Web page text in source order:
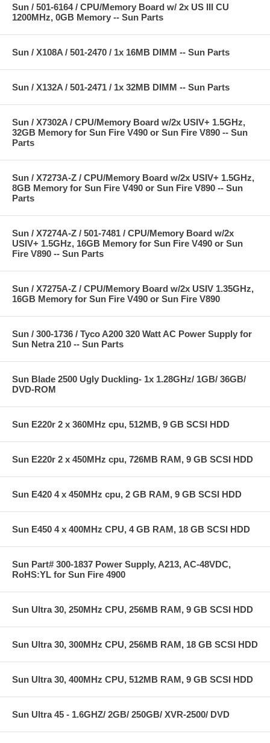
Sun / 501-6164 / CPU/Memory Board w/ 2x US III CU
1200MHz, 0GB Memory -- Sun Parts
Sun / X108A / 501-2470 / 1x 16MB DIMM -- Sun Parts
Sun / X132A / 501-2471 / 1x 32MB DIMM -- Sun Parts
Sun / X7302A / CPU/Memory Board w/2x USIV+ 1.5GHz,
32GB Memory for Sun Fire V490 or Sun Fire V890 -- Sun
Parts
Sun / X7273A-Z / CPU/Memory Board w/2x USIV+ 1.5GHz,
8GB Memory for Sun Fire V490 or Sun Fire V890 -- Sun
Parts
Sun / X7274A-Z / 501-7481 / CPU/Memory Board w/2x
USIV+ 1.5GHz, 16GB Memory for Sun Fire V490 or Sun
Fire V890 -- Sun Parts
Sun / X7275A-Z / CPU/Memory Board w/2x USIV 1.35GHz,
16GB Memory for Sun Fire V490 or Sun Fire V890
Sun / 300-1736 / Tyco A200 320 Watt AC Power Supply for
Sun Netra 210 -- Sun Parts
Sun Blade 2500 Ugly Duckling- 1x 1.28GHz/ 1GB/ 36GB/
DVD-ROM
Sun E220r 2 x 360MHz cpu, 512MB, 9 GB SCSI HDD
Sun E220r 2 x 450MHz cpu, 726MB RAM, 9 GB SCSI HDD
Sun E420 4 x 450MHz cpu, 2 GB RAM, 9 GB SCSI HDD
Sun E450 4 x 400MHz CPU, 4 GB RAM, 18 GB SCSI HDD
Sun Part# 300-1837 Power Supply, A213, AC-48VDC,
RoHS:YL for Sun Fire 4900
Sun Ultra 30, 250MHz CPU, 256MB RAM, 9 GB SCSI HDD
Sun Ultra 30, 300MHz CPU, 256MB RAM, 18 GB SCSI HDD
Sun Ultra 30, 400MHz CPU, 512MB RAM, 9 GB SCSI HDD
Sun Ultra 45 - 1.6GHZ/ 2GB/ 250GB/ XVR-2500/ DVD